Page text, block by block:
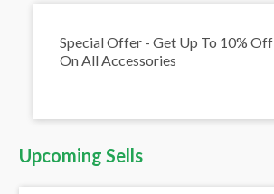
Special Offer - Get Up To 10% Off
On All Accessories
Upcoming Sells